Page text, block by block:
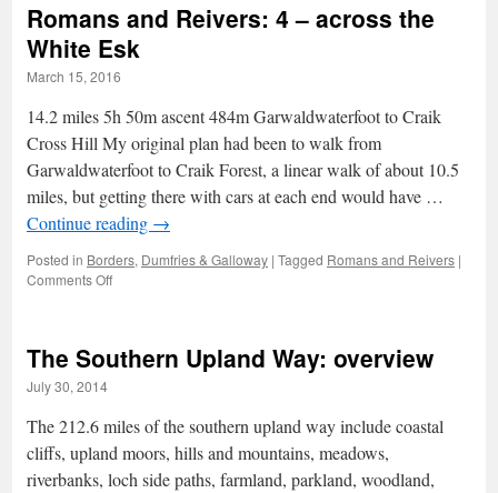
5
–
Craik
Forest
Romans and Reivers: 4 – across the
White Esk
March 15, 2016
14.2 miles 5h 50m ascent 484m Garwaldwaterfoot to Craik
Cross Hill My original plan had been to walk from
Garwaldwaterfoot to Craik Forest, a linear walk of about 10.5
miles, but getting there with cars at each end would have …
Continue reading →
Posted in Borders, Dumfries & Galloway | Tagged Romans and Reivers |
Comments Offon
4
the
White
Esk
The Southern Upland Way: overview
July 30, 2014
The 212.6 miles of the southern upland way include coastal
cliffs, upland moors, hills and mountains, meadows,
riverbanks, loch side paths, farmland, parkland, woodland,